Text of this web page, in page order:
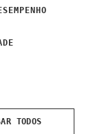
TODOS